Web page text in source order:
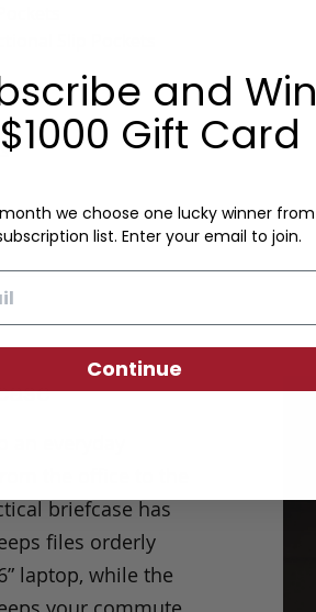
Slip Pockets
everyday
the office to the
briefcase has
files orderly
laptop, while the
and Win
Gift Card
we choose one lucky winner from
list. Enter your email to join.
Continue